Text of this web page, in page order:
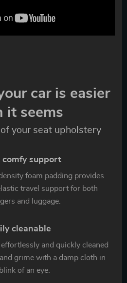
car is easier
it seems
your seat upholstery
comfy support
foam padding provides
travel support for both
and luggage.
cleanable
effortlessly and quickly cleaned
grime with a damp cloth in
of an eye.